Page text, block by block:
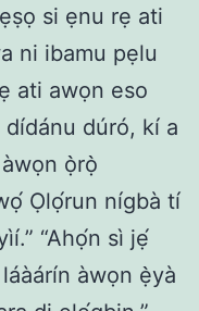
si ẹnu rẹ ati
ni ibamu pẹlu
ati awọn eso
dúró, kí a
ọ̀rọ̀
Ọlọ́run nígbà tí
“Ahọ́n sì jẹ́
àwọn ẹ̀yà